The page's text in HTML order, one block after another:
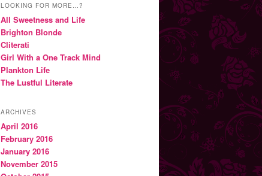
LOOKING FOR MORE…?
All Sweetness and Life
Brighton Blonde
Cliterati
Girl With a One Track Mind
Plankton Life
The Lustful Literate
ARCHIVES
April 2016
February 2016
January 2016
November 2015